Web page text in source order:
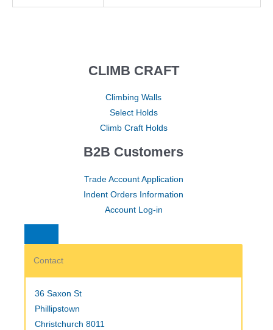
CLIMB CRAFT
Climbing Walls
Select Holds
Climb Craft Holds
B2B Customers
Trade Account Application
Indent Orders Information
Account Log-in
Contact
36 Saxon St
Phillipstown
Christchurch 8011